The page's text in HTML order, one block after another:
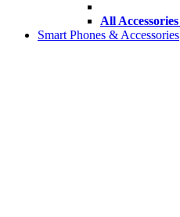
All Accessories
Smart Phones & Accessories